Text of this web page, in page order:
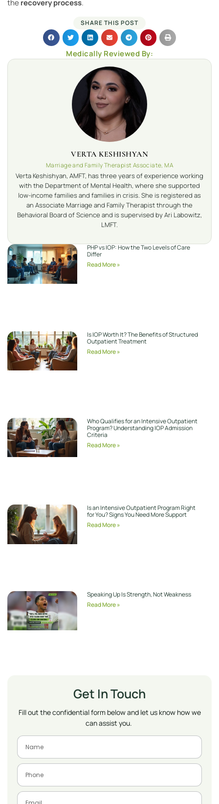
SHARE THIS POST
Medically Reviewed By:
VERTA KESHISHYAN
Marriage and Family Therapist Associate, MA
Verta Keshishyan, AMFT, has three years of experience working
with the Department of Mental Health, where she supported
low-income families and families in crisis. She is registered as
an Associate Marriage and Family Therapist through the
Behavioral Board of Science and is supervised by Ari Labowitz,
LMFT.
PHP vs IOP: How the Two Levels of Care
Differ
Read More »
Is IOP Worth It? The Benefits of Structured
Outpatient Treatment
Read More »
Who Qualifies for an Intensive Outpatient
Program? Understanding IOP Admission
Criteria
Read More »
Is an Intensive Outpatient Program Right
for You? Signs You Need More Support
Read More »
Speaking Up Is Strength, Not Weakness
Read More »
Get In Touch
Fill out the confidential form below and let us know how we
can assist you.
the recovery process.